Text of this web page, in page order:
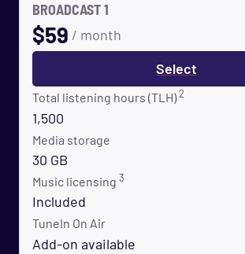
BROADCAST 1
$59 / month
Select
Total listening hours (TLH)2
1,500
Media storage
30 GB
Music licensing 3
Included
TuneIn On Air
Add-on available